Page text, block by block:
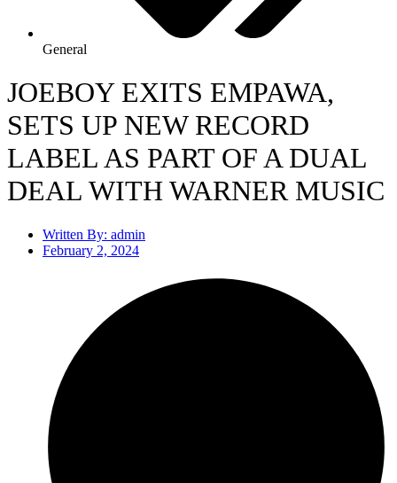
General
JOEBOY EXITS EMPAWA,
SETS UP NEW RECORD
LABEL AS PART OF A DUAL
DEAL WITH WARNER MUSIC
Written By: admin
February 2, 2024